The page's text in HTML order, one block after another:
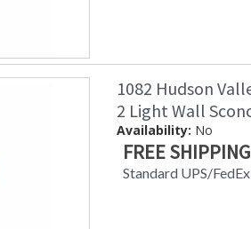
1082 Hudson
2 Light Wall
Availability: No
FREE SHIPPING
Standard UPS/